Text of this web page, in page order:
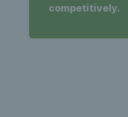
competitively.